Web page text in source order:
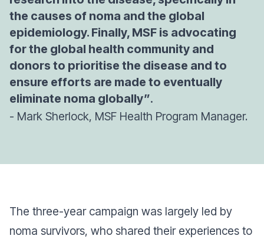
the causes of noma and the global
epidemiology. Finally, MSF is advocating
for the global health community and
donors to prioritise the disease and to
ensure efforts are made to eventually
eliminate noma globally”.
- Mark Sherlock, MSF Health Program Manager.
The three-year campaign was largely led by
noma survivors, who shared their experiences to